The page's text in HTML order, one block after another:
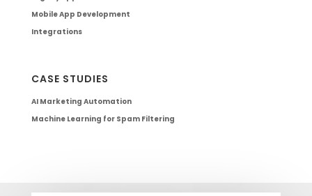
Mobile App Development
Integrations
CASE STUDIES
AI Marketing Automation
Machine Learning for Spam Filtering